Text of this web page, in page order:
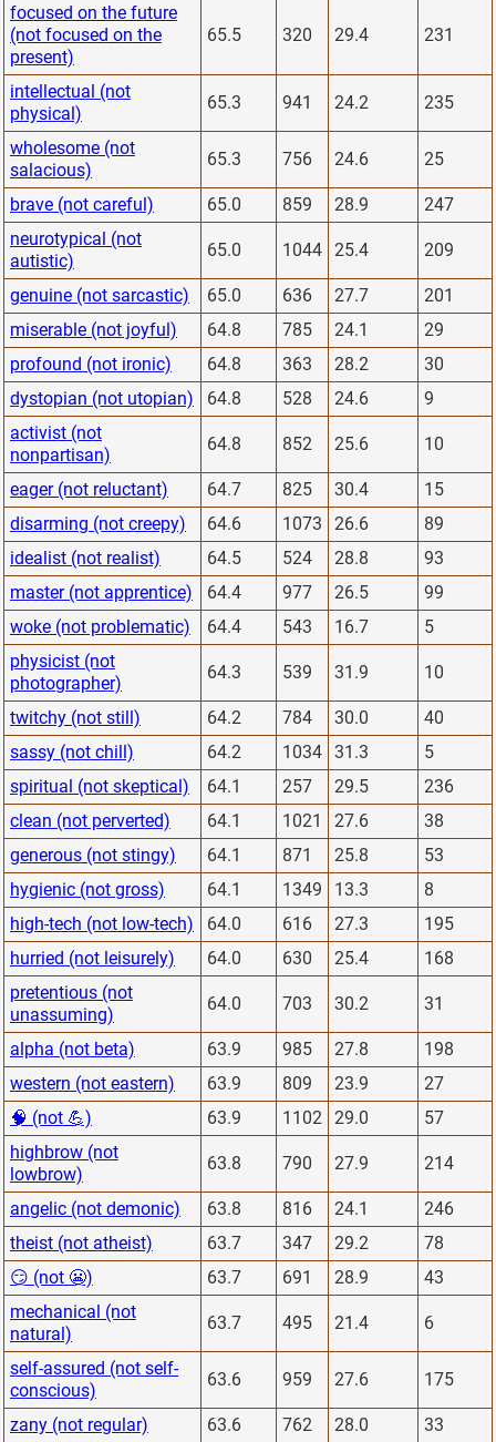
focused on the future
(not focused on the
present)
65.5 320 29.4 231
intellectual (not
physical)
65.3 941 24.2 235
wholesome (not
salacious)
65.3 756 24.6 25
brave (not careful) 65.0 859 28.9
247
neurotypical (not
autistic)
65.0 1044 25.4 209
genuine (not sarcastic) 65.0 636 27.7
201
miserable (not joyful)
64.8 785 24.1
29
profound (not ironic)
64.8 363 28.2
30
dystopian (not utopian)
64.8 528 24.6
9
activist (not
nonpartisan)
64.8 852 25.6 10
eager (not reluctant) 64.7 825 30.4
15
disarming (not creepy)
64.6 1073 26.6
89
idealist (not realist)
64.5 524 28.8
93
master (not apprentice)
64.4 977 26.5
99
woke (not problematic)
64.4 543 16.7
5
physicist (not
photographer)
64.3 539 31.9 10
twitchy (not still) 64.2 784 30.0
40
sassy (not chill)
64.2 1034 31.3
5
spiritual (not skeptical)
64.1 257 29.5
236
clean (not perverted)
64.1 1021 27.6
38
generous (not stingy)
64.1 871 25.8
53
hygienic (not gross)
64.1 1349 13.3
8
high-tech (not low-tech)
64.0 616 27.3
195
hurried (not leisurely)
64.0 630 25.4
168
pretentious (not
unassuming)
64.0 703 30.2 31
alpha (not beta) 63.9 985 27.8
198
western (not eastern)
63.9 809 23.9
27
🧠 (not 💪)
63.9 1102 29.0
57
highbrow (not
lowbrow)
63.8 790 27.9 214
angelic (not demonic) 63.8 816 24.1
246
theist (not atheist)
63.7 347 29.2
78
😏 (not 😬)
63.7 691 28.9
43
mechanical (not
natural)
63.7 495 21.4 6
self-assured (not self-
conscious)
63.6 959 27.6 175
zany (not regular) 63.6 762 28.0 33